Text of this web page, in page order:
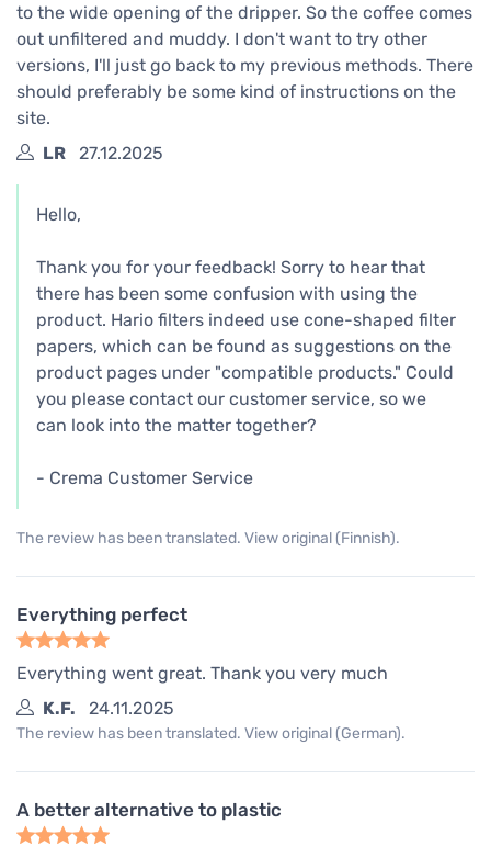
to the wide opening of the dripper. So the coffee comes
out unfiltered and muddy. I don't want to try other
versions, I'll just go back to my previous methods. There
should preferably be some kind of instructions on the
site.
LR
27.12.2025
Hello,
Thank you for your feedback! Sorry to hear that
there has been some confusion with using the
product. Hario filters indeed use cone-shaped filter
papers, which can be found as suggestions on the
product pages under "compatible products." Could
you please contact our customer service, so we
can look into the matter together?
- Crema Customer Service
The review has been translated. View original (Finnish).
Everything perfect
Everything went great. Thank you very much
K.F.
24.11.2025
The review has been translated. View original (German).
A better alternative to plastic